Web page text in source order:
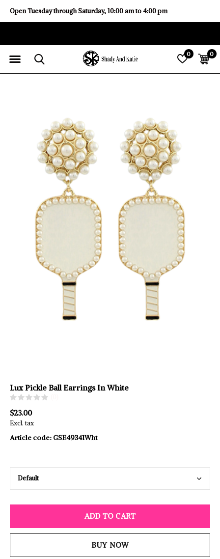
0 0
Open Tuesday through Saturday, 10:00 am to 4:00 pm
Lux Pickle Ball Earrings In White
$23.00
Excl. tax
Article code: GSE49341Wht
ADD TO CART
BUY NOW